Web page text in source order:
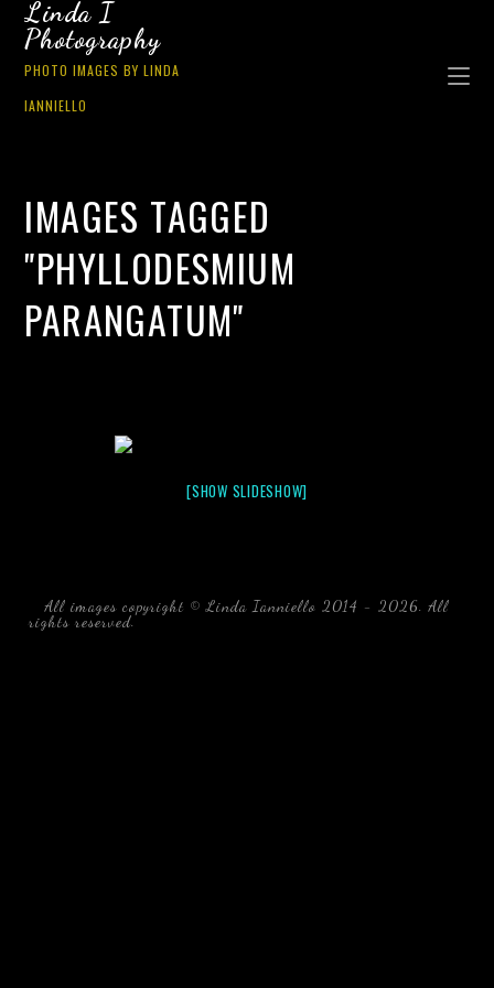
Linda I
Photography
PHOTO IMAGES BY LINDA
IANNIELLO
IMAGES TAGGED
"PHYLLODESMIUM
PARANGATUM"
[SHOW SLIDESHOW]
All images copyright © Linda Ianniello 2014 - 2026. All
rights reserved. black water blackwater underwater photography